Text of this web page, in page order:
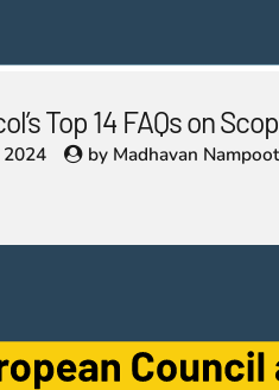
Top 14 FAQs on
2024 by Madhavan